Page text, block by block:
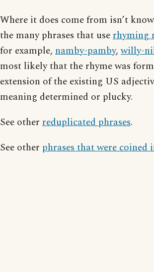
Where it does come from isn’t
the many phrases that userhyming
for example, namby-pamby,willy-
most likely that the rhyme was
extension of the existing US
meaning determined or plucky.
See other reduplicated phrases.
See other phrases that were coined